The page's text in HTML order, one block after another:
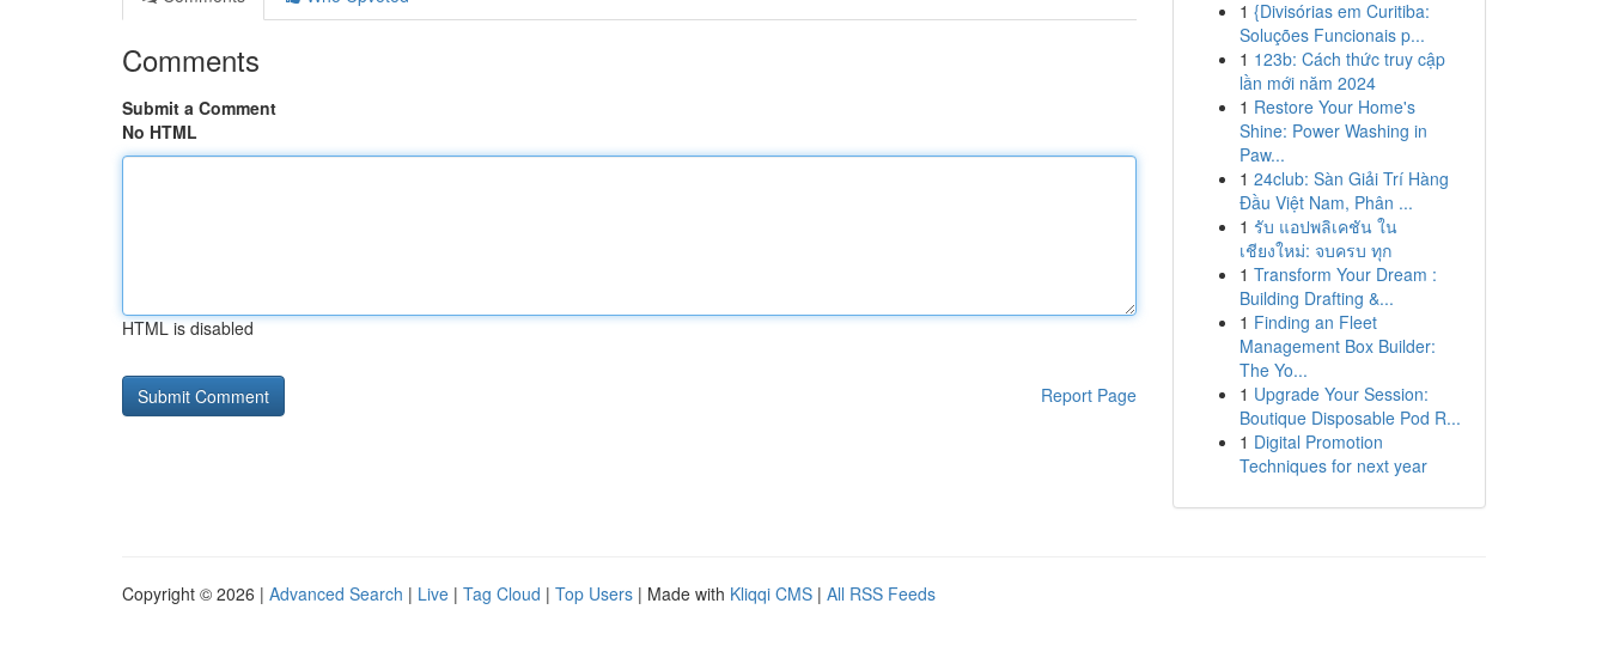
Comments
Submit a Comment
No HTML
HTML is disabled
Report Page
1 {Divisórias em Curitiba:
Soluções Funcionais p...
1 123b: Cách thức truy cập
lần mới năm 2024
1 Restore Your Home's
Shine: Power Washing in
Paw...
1 24club: Sàn Giải Trí Hàng
Đầu Việt Nam, Phân ...
1 รับ แอปพลิเคชัน ใน
เชียงใหม่: จบครบ ทุก
1 Transform Your Dream :
Building Drafting &...
1 Finding an Fleet
Management Box Builder:
The Yo...
1 Upgrade Your Session:
Boutique Disposable Pod R...
1 Digital Promotion
Techniques for next year
Copyright © 2026 | Advanced Search | Live | Tag Cloud | Top Users | Made with Kliqqi CMS | All RSS Feeds